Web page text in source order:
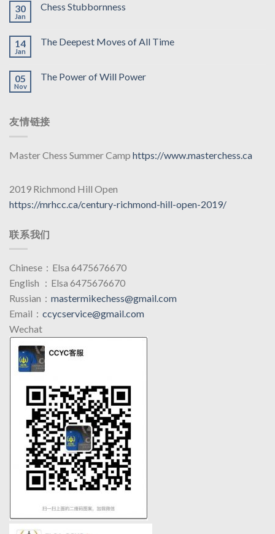
30
Jan
Chess Stubbornness
14
Jan
The Deepest Moves of All Time
05
Nov
The Power of Will Power
友情链接
Master Chess Summer Camp https://www.masterchess.ca
2019 Richmond Hill Open
https://mrhcc.ca/century-richmond-hill-open-2019/
联系我们
Chinese：Elsa 6475676670
English ：Elsa 6475676670
Russian： mastermikechess@gmail.com
Email： ccycservice@gmail.com
Wechat